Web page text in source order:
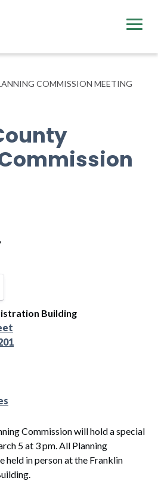
COMMISSION MEETING
Building
Commission will hold a special
5 at 3 pm. All Planning
held in person at the Franklin